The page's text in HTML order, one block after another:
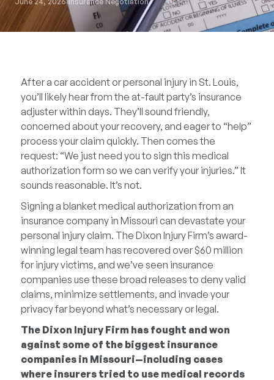
After a car accident or personal injury in St. Louis,
you’ll likely hear from the at-fault party’s insurance
adjuster within days. They’ll sound friendly,
concerned about your recovery, and eager to “help”
process your claim quickly. Then comes the
request: “We just need you to sign this medical
authorization form so we can verify your injuries.” It
sounds reasonable. It’s not.
Signing a blanket medical authorization from an
insurance company in Missouri can devastate your
personal injury claim. The Dixon Injury Firm’s award-
winning legal team has recovered over $60 million
for injury victims, and we’ve seen insurance
companies use these broad releases to deny valid
claims, minimize settlements, and invade your
privacy far beyond what’s necessary or legal.
The Dixon Injury Firm has fought and won
against some of the biggest insurance
companies in Missouri—including cases
where insurers tried to use medical records